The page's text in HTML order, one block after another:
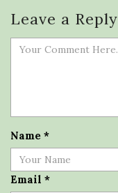
Leave a Reply
Name *
Email *